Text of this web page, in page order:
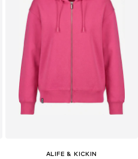
ALIFE & KICKIN